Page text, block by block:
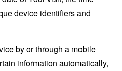
device identifiers and
by or through a mobile
information automatically,